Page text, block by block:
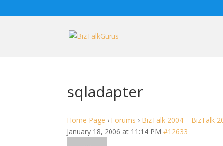
sqladapter
Home Page › Forums › BizTalk 2004 – BizTalk
January 18, 2006 at 11:14 PM #12633